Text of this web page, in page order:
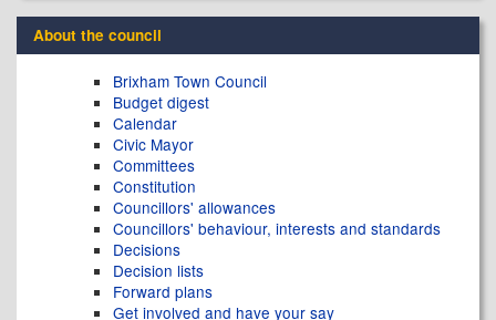
About the council
Brixham Town Council
Budget digest
Calendar
Civic Mayor
Committees
Constitution
Councillors' allowances
Councillors' behaviour, interests and standards
Decisions
Decision lists
Forward plans
Get involved and have your say